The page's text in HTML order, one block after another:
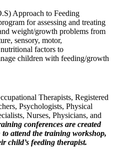
Approach to Feeding
for assessing and treating
weight/growth problems from
sensory, motor,
factors to
children with feeding/growth
Therapists, Registered
Psychologists, Physical
Nurses, Physicians, and
conferences are created
attend the training workshop,
child’s feeding therapist.